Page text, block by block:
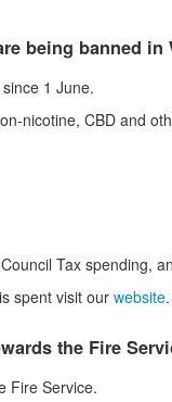
being banned in
1 June.
nicotine, CBD and
Tax spending,
spent visit our website.
the Fire
Fire Service.